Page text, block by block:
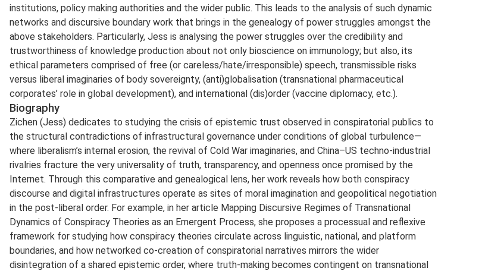
institutions, policy making authorities and the wider public. This leads to the analysis of such dynamic
networks and discursive boundary work that brings in the genealogy of power struggles amongst the
above stakeholders. Particularly, Jess is analysing the power struggles over the credibility and
trustworthiness of knowledge production about not only bioscience on immunology; but also, its
ethical parameters comprised of free (or careless/hate/irresponsible) speech, transmissible risks
versus liberal imaginaries of body sovereignty, (anti)globalisation (transnational pharmaceutical
corporates’ role in global development), and international (dis)order (vaccine diplomacy, etc.).
Biography
Zichen (Jess) dedicates to studying the crisis of epistemic trust observed in conspiratorial publics to
the structural contradictions of infrastructural governance under conditions of global turbulence—
where liberalism’s internal erosion, the revival of Cold War imaginaries, and China–US techno-industrial
rivalries fracture the very universality of truth, transparency, and openness once promised by the
Internet. Through this comparative and genealogical lens, her work reveals how both conspiracy
discourse and digital infrastructures operate as sites of moral imagination and geopolitical negotiation
in the post-liberal order. For example, in her article Mapping Discursive Regimes of Transnational
Dynamics of Conspiracy Theories as an Emergent Process, she proposes a processual and reflexive
framework for studying how conspiracy theories circulate across linguistic, national, and platform
boundaries, and how networked co-creation of conspiratorial narratives mirrors the wider
disintegration of a shared epistemic order, where truth-making becomes contingent on transnational